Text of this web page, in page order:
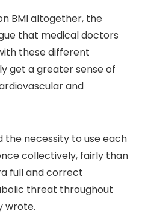
BMI altogether, the
that medical doctors
these different
get a greater sense of
and
the necessity to use each
collectively, fairly than
full and correct
threat throughout
wrote.